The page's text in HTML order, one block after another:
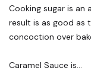
page
link.
Cooking sugar is
result is as good as
concoction over
Caramel Sauce is…